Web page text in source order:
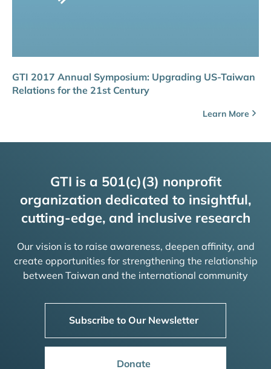
GTI 2017 Annual Symposium: Upgrading US-Taiwan
Relations for the 21st Century
Learn More
GTI is a 501(c)(3) nonprofit
organization dedicated to insightful,
cutting-edge, and inclusive research
Our vision is to raise awareness, deepen affinity, and
create opportunities for strengthening the relationship
between Taiwan and the international community
Subscribe to Our Newsletter
Donate